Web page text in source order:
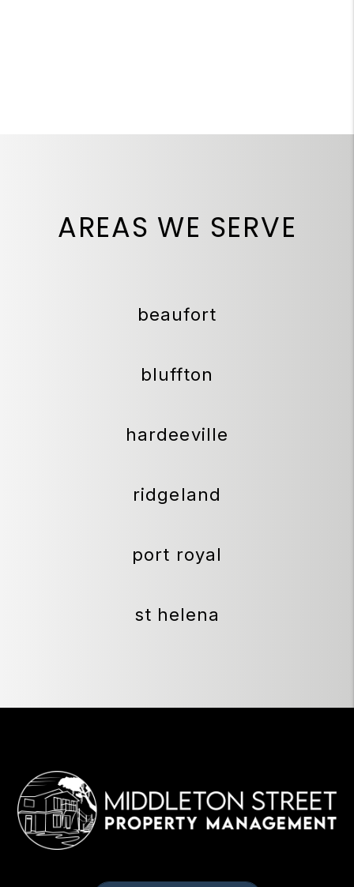
AREAS WE SERVE
beaufort
bluffton
hardeeville
ridgeland
port royal
st helena